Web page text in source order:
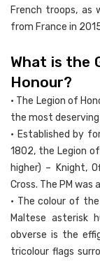
French troops, as
from France in
What is the
Honour?
• The Legion of
the most
• Established by
1802, the Legion
higher) – Knight,
Cross. The PM
• The colour of
Maltese asterisk
obverse is the
tricolour flags